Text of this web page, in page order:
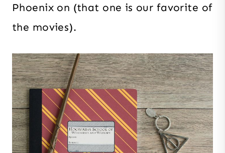
Phoenix on (that one is our favorite of
the movies).